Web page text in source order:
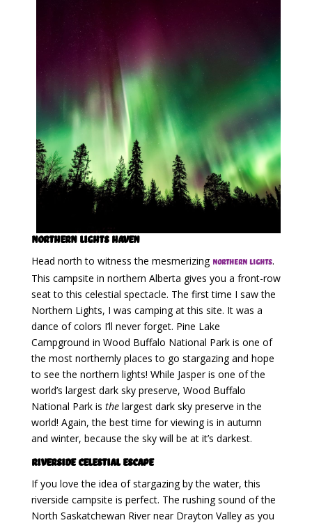
Northern Lights Haven
Head north to witness the mesmerizingNorthern Lights.
This campsite in northern Alberta gives you a front-row
seat to this celestial spectacle. The first time I saw the
Northern Lights, I was camping at this site. It was a
dance of colors I’ll never forget. Pine Lake
Campground in Wood Buffalo National Park is one of
the most northernly places to go stargazing and hope
to see the northern lights! While Jasper is one of the
world’s largest dark sky preserve, Wood Buffalo
National Park is thelargest dark sky preserve in the
world! Again, the best time for viewing is in autumn
and winter, because the sky will be at it’s darkest.
Riverside Celestial Escape
If you love the idea of stargazing by the water, this
riverside campsite is perfect. The rushing sound of the
North Saskatchewan River near Drayton Valley as you